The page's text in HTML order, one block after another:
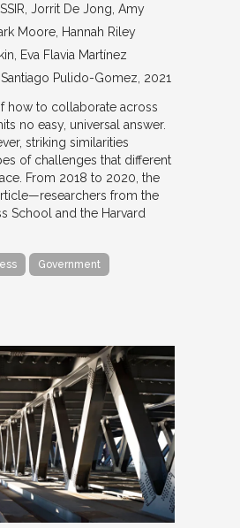
SSIR Jorrit De Jong, Amy
Moore, Hannah Riley
Eva Flavia Martínez
Pulido-Gomez 2021
how to collaborate across
no easy, universal answer.
striking similarities
of challenges that different
From 2018 to 2020, the
from the
School and the Harvard
Government